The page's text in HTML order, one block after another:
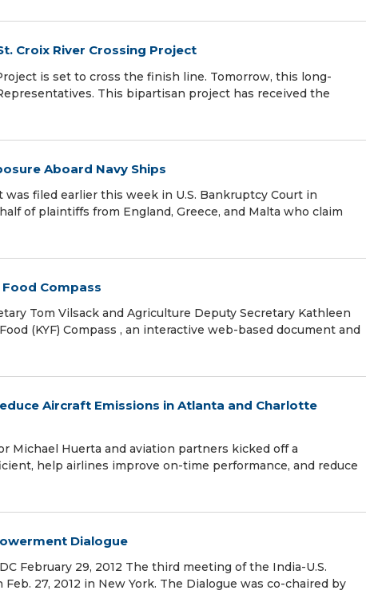
Croix River Crossing Project
is set to cross the finish line. Tomorrow, this long-
This bipartisan project has received the
Aboard Navy Ships
filed earlier this week in U.S. Bankruptcy Court in
of plaintiffs from England, Greece, and Malta who claim
Food Compass
Tom Vilsack and Agriculture Deputy Secretary Kathleen
(KYF) Compass , an interactive web-based document and
Aircraft Emissions in Atlanta and Charlotte
Michael Huerta and aviation partners kicked off a
help airlines improve on-time performance, and reduce
Dialogue
February 29, 2012 The third meeting of the India-U.S.
27, 2012 in New York. The Dialogue was co-chaired by